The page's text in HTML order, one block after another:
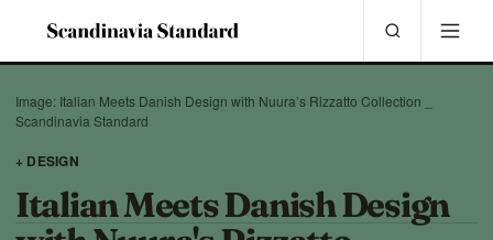
Image: Italian Meets Danish Design with Nuura’s Rizzatto Collection _
Scandinavia Standard
+ DESIGN
Italian Meets Danish Design